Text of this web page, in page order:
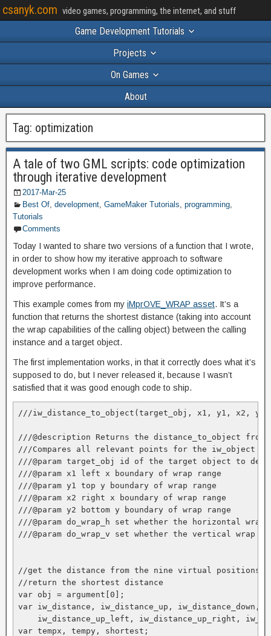
csanyk.com video games, programming, the internet, and stuff
Game Development Tutorials
Projects
On Games
About
Tag: optimization
A tale of two GML scripts: code optimization
through iterative development
2017-Mar-25
Best Of, development, GameMaker Tutorials, programming,
Tutorials
Comments
Today I wanted to share two versions of a function that I wrote,
in order to show how my iterative approach to software
development works when I am doing code optimization to
improve performance.
This example comes from my iMprOVE_WRAP asset. It’s a
function that returns the shortest distance (taking into account
the wrap capabilities of the calling object) between the calling
instance and a target object.
The first implementation works, in that it correctly does what it’s
supposed to do, but I never released it, because I wasn’t
satisfied that it was good enough code to ship.
///iw_distance_to_object(target_obj, x1, y1, x2, y2,
///@description Returns the distance_to_object
///Compares all relevant points for the iw_object
///@param target_obj id of the target object to
///@param x1 left x boundary of wrap range
///@param y1 top y boundary of wrap range
///@param x2 right x boundary of wrap range
///@param y2 bottom y boundary of wrap range
///@param do_wrap_h set whether the horizontal
///@param do_wrap_v set whether the vertical
//get the distance from the nine virtual positions
//return the shortest distance
var obj = argument[0];
var iw_distance, iw_distance_up,
iw_distance_up_left, iw_distance_up_right,
var tempx, tempy, shortest;